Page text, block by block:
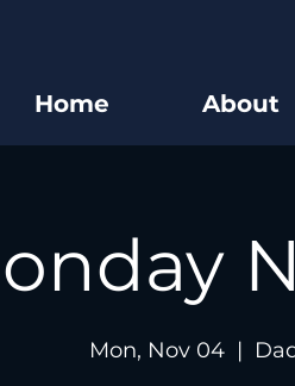
Home About
Mon, Nov 04
  |